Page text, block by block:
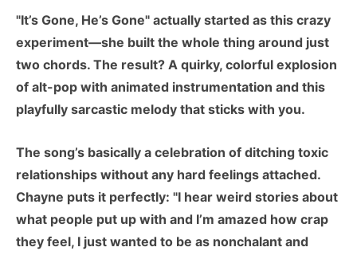
"It’s Gone, He’s Gone" actually started as this crazy
experiment—she built the whole thing around just
two chords. The result? A quirky, colorful explosion
of alt-pop with animated instrumentation and this
playfully sarcastic melody that sticks with you.
The song’s basically a celebration of ditching toxic
relationships without any hard feelings attached.
Chayne puts it perfectly: "I hear weird stories about
what people put up with and I’m amazed how crap
they feel, I just wanted to be as nonchalant and